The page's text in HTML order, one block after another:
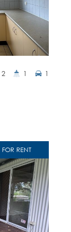
2 1 1
FOR RENT